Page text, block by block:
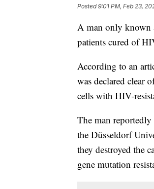
Posted9:01 PM, Feb 23,
A man only known
patients cured of
According to an
was declared clear
cells with HIV-
The man
the Düsseldorf
they destroyed the
gene mutation